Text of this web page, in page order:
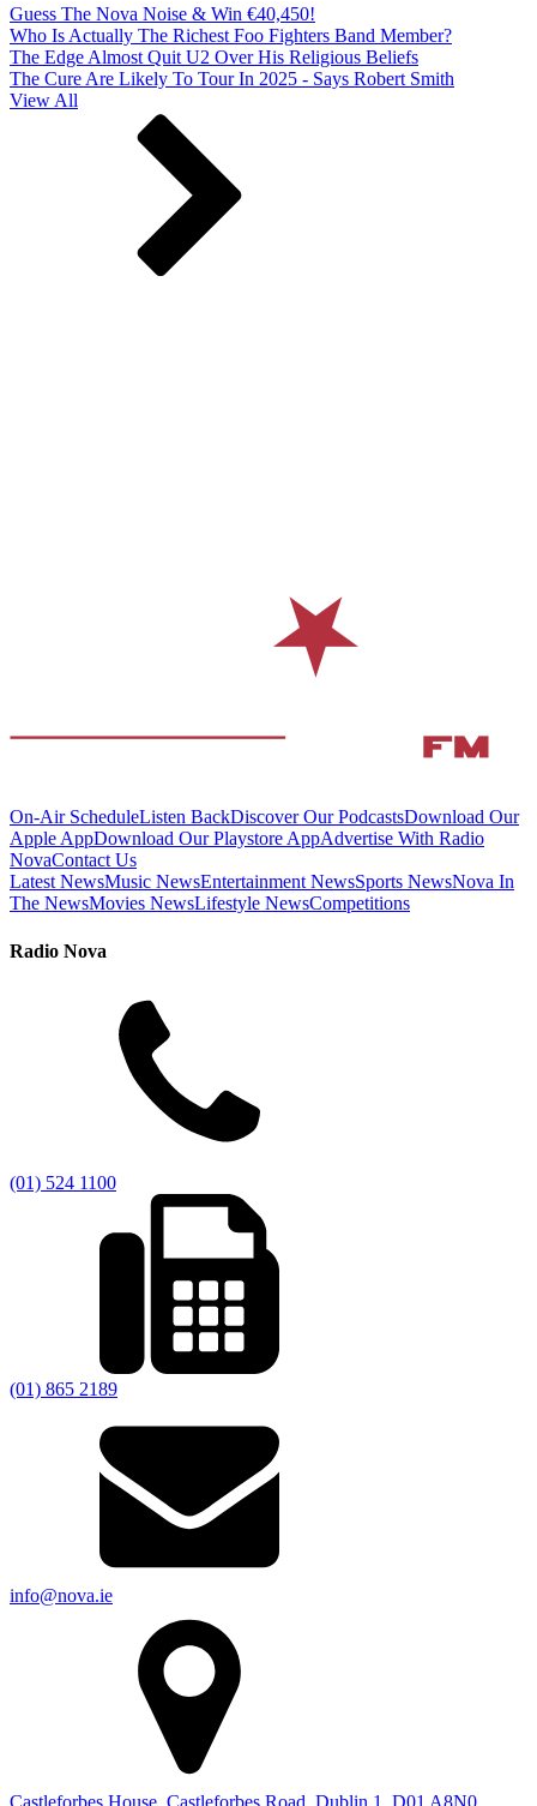
Guess The Nova Noise & Win €40,450!
Who Is Actually The Richest Foo Fighters Band Member?
The Edge Almost Quit U2 Over His Religious Beliefs
The Cure Are Likely To Tour In 2025 - Says Robert Smith
View All
On-Air ScheduleListen BackDiscover Our PodcastsDownload Our
Apple AppDownload Our Playstore AppAdvertise With Radio
NovaContact Us
Latest NewsMusic NewsEntertainment NewsSports NewsNova In
The NewsMovies NewsLifestyle NewsCompetitions
Radio Nova
(01) 524 1100
(01) 865 2189
info@nova.ie
Castleforbes House, Castleforbes Road, Dublin 1, D01 A8N0